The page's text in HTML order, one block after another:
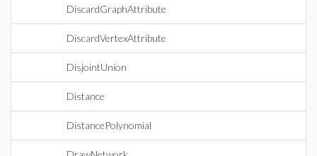
DiscardGraphAttribute
DiscardVertexAttribute
DisjointUnion
Distance
DistancePolynomial